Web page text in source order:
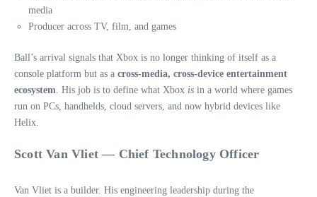
media
Producer across TV, film, and games
Ball’s arrival signals that Xbox is no longer thinking of itself as a
console platform but as a cross‑media, cross‑device entertainment
ecosystem . His job is to define what Xbox is in a world where games
run on PCs, handhelds, cloud servers, and now hybrid devices like
Helix.
Scott Van Vliet — Chief Technology Officer
Van Vliet is a builder. His engineering leadership during the